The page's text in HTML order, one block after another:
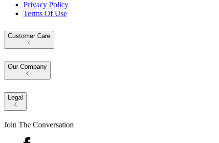
Privacy Policy
Terms Of Use
Customer Care
Our Company
Legal
Join The Conversation